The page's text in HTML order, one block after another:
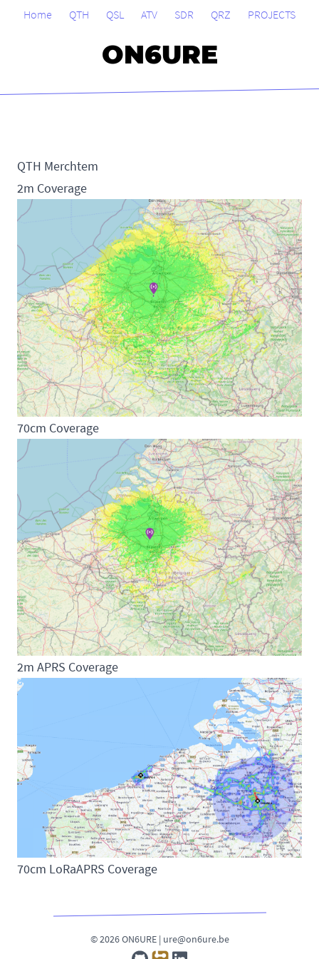
Home QTH QSL ATV SDR QRZ PROJECTS
ON6URE
QTH Merchtem
2m Coverage
70cm Coverage
2m APRS Coverage
70cm LoRaAPRS Coverage
© 2026 ON6URE | ure@on6ure.be